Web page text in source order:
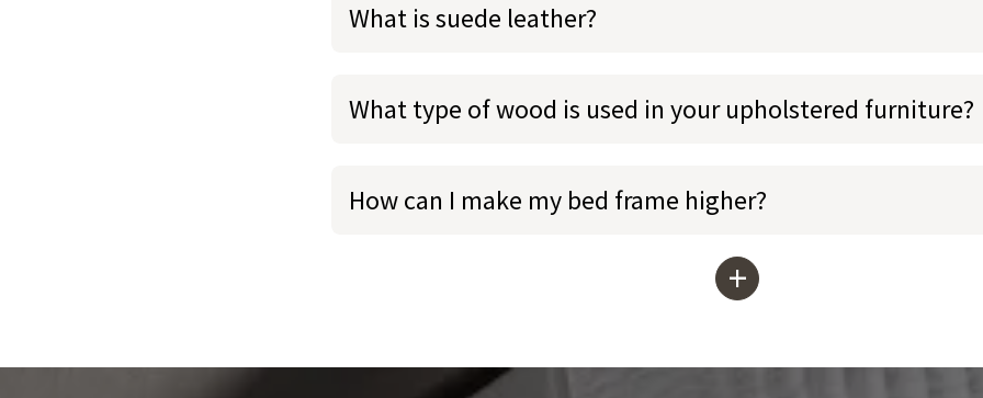
What is suede leather?
What type of wood is used in your upholstered furniture?
How can I make my bed frame higher?
+